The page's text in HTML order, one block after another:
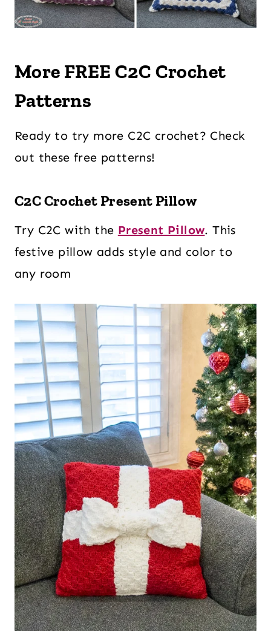
More FREE C2C Crochet
Patterns
Ready to try more C2C crochet? Check
out these free patterns!
C2C Crochet Present Pillow
Try C2C with the Present Pillow. This
festive pillow adds style and color to
any room